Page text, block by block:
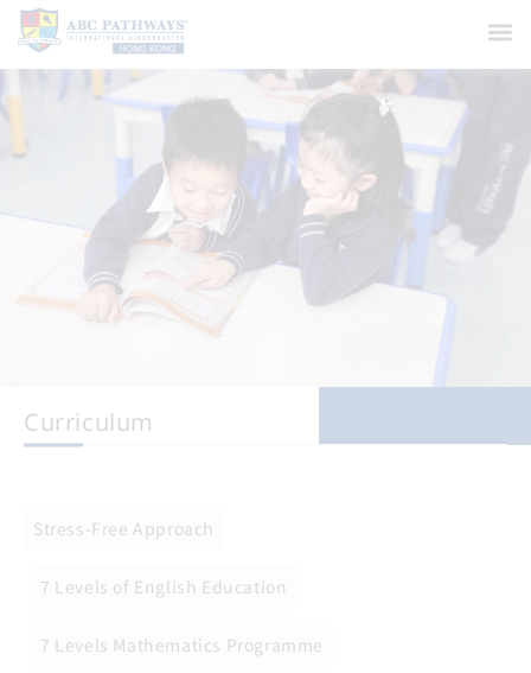
Curriculum
Stress-Free Approach
7 Levels of English Education
7 Levels Mathematics Programme